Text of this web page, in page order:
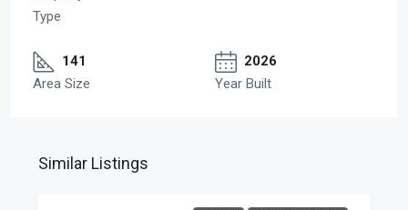
Type
141
Area Size
2026
Year Built
Similar Listings